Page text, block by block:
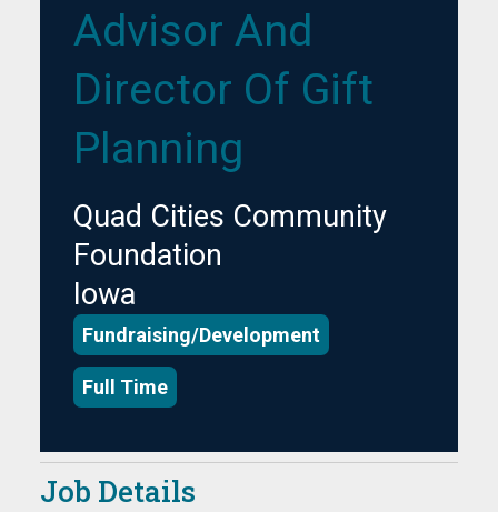
Advisor And
Director Of Gift
Planning
Quad Cities Community
Foundation
Iowa
Fundraising/Development
Full Time
Job Details